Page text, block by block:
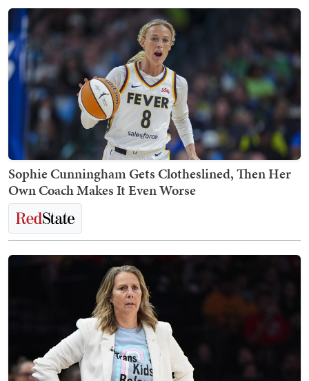
Sophie Cunningham Gets Clotheslined, Then Her
Own Coach Makes It Even Worse